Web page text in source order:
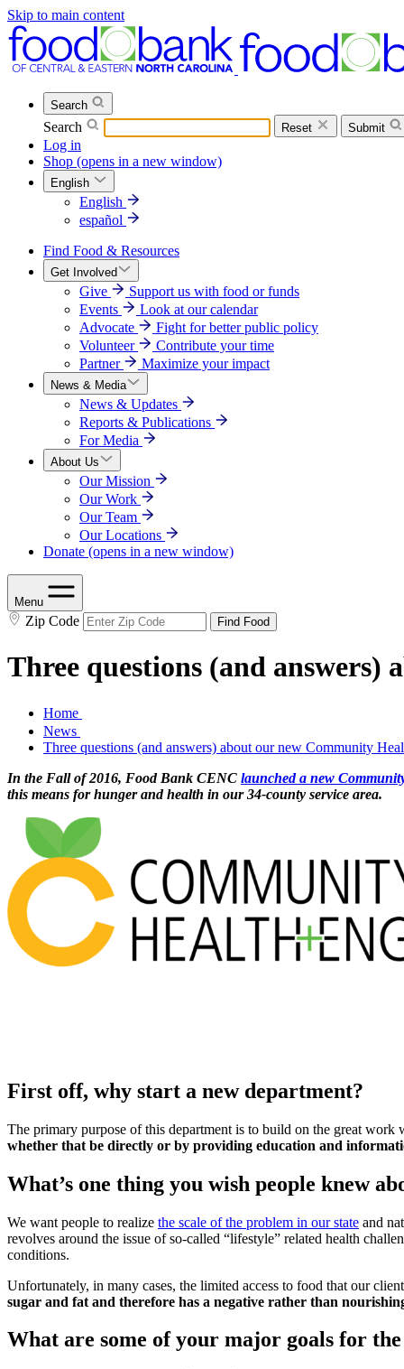
Skip to main content
Search
Search Reset Submit
Log in
Shop (opens in a new window)
English
English
español
Find Food & Resources
Get Involved
Give
Support us with food or funds
Events
Look at our calendar
Advocate
Fight for better public policy
Volunteer
Contribute your time
Partner
Maximize your impact
News & Media
News & Updates
Reports & Publications
For Media
About Us
Our Mission
Our Work
Our Team
Our Locations
Donate (opens in a new window)
Menu
Zip Code Find Food
Three questions (and
Home
News
Three questions (and answers) about our new Community
In the Fall of 2016, Food Bank CENC launched a new
this means for hunger and health in our 34-county service area.
First off, why start a new department?
The primary purpose of this department is to build on the great work
whether that be directly or by providing education and
What’s one thing you wish people knew
We want people to realize the scale of the problem in our state and
revolves around the issue of so-called “lifestyle” related health
conditions.
Unfortunately, in many cases, the limited access to food that our
sugar and fat and therefore has a negative rather than
What are some of your major goals for